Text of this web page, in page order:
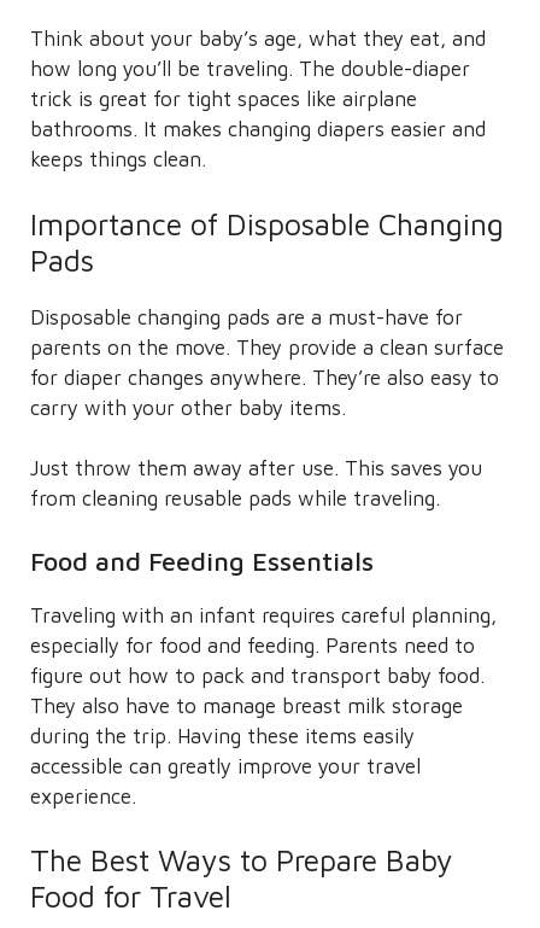
Think about your baby’s age, what they eat, and
how long you’ll be traveling. The double-diaper
trick is great for tight spaces like airplane
bathrooms. It makes changing diapers easier and
keeps things clean.
Importance of Disposable Changing
Pads
Disposable changing pads are a must-have for
parents on the move. They provide a clean surface
for diaper changes anywhere. They’re also easy to
carry with your other baby items.
Just throw them away after use. This saves you
from cleaning reusable pads while traveling.
Food and Feeding Essentials
Traveling with an infant requires careful planning,
especially for food and feeding. Parents need to
figure out how to pack and transport baby food.
They also have to manage breast milk storage
during the trip. Having these items easily
accessible can greatly improve your travel
experience.
The Best Ways to Prepare Baby
Food for Travel